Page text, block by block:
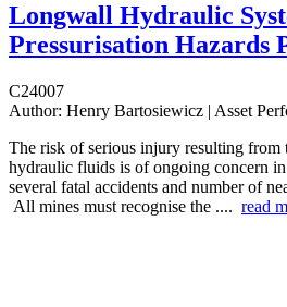
Longwall Hydraulic
Pressurisation Hazards
C24007
Author: Henry Bartosiewicz | Asset
The risk of serious injury resulting from
hydraulic fluids is of ongoing concern
several fatal accidents and number of
All mines must recognise the .... read